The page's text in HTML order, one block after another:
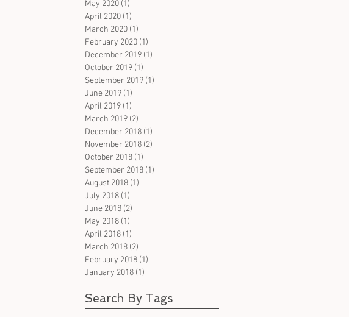
May 2020 (1)
April 2020 (1)
March 2020 (1)
February 2020 (1)
December 2019 (1)
October 2019 (1)
September 2019 (1)
June 2019 (1)
April 2019 (1)
March 2019 (2)
December 2018 (1)
November 2018 (2)
October 2018 (1)
September 2018 (1)
August 2018 (1)
July 2018 (1)
June 2018 (2)
May 2018 (1)
April 2018 (1)
March 2018 (2)
February 2018 (1)
January 2018 (1)
Search By Tags